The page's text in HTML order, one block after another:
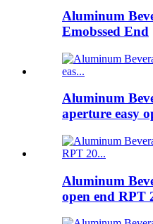
Aluminum
Emobssed End
Aluminum
aperture easy
Aluminum
open end RPT